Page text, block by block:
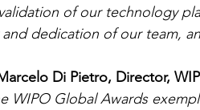
of our technology
dedication of our team,
Di Pietro, Director,
WIPO Global Awards